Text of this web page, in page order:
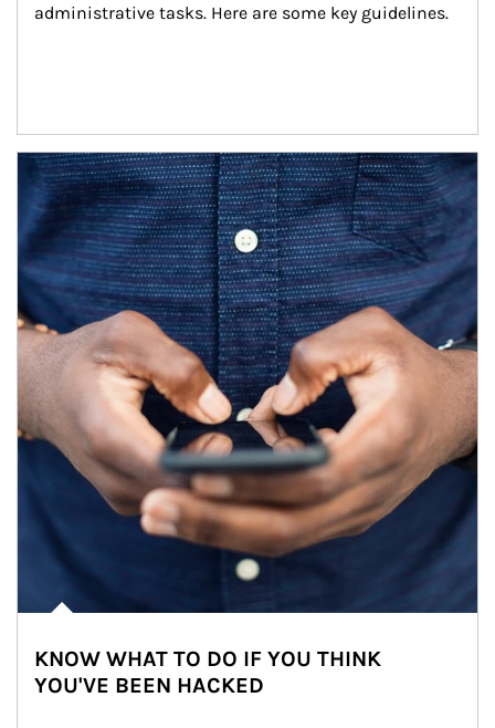
administrative tasks. Here are some key guidelines.
Article Image
KNOW WHAT TO DO IF YOU THINK
YOU'VE BEEN HACKED